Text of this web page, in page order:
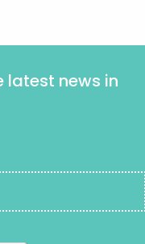
latest news in